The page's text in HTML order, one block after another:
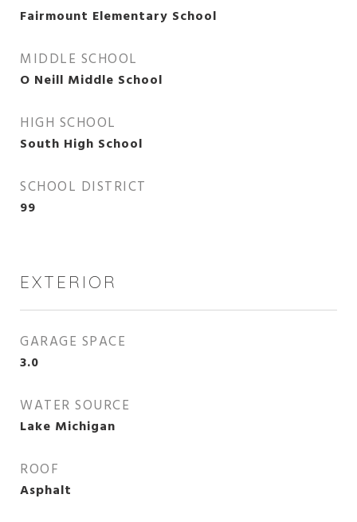
Fairmount Elementary School
MIDDLE SCHOOL
O Neill Middle School
HIGH SCHOOL
South High School
SCHOOL DISTRICT
99
EXTERIOR
GARAGE SPACE
3.0
WATER SOURCE
Lake Michigan
ROOF
Asphalt